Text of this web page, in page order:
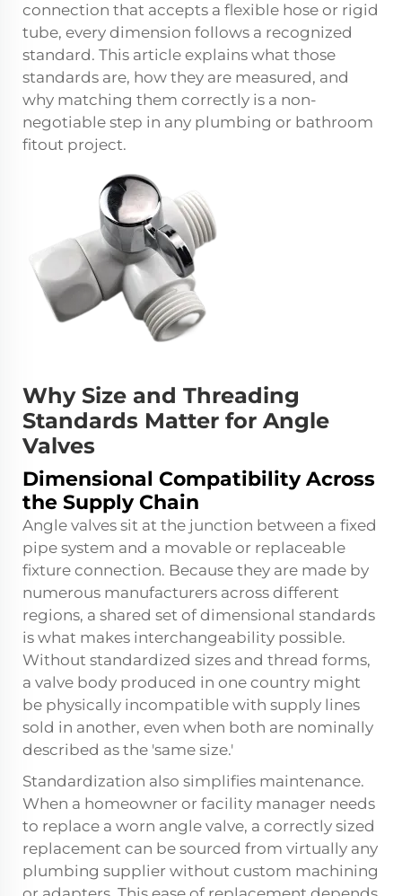
connection that accepts a flexible hose or rigid
tube, every dimension follows a recognized
standard. This article explains what those
standards are, how they are measured, and
why matching them correctly is a non-
negotiable step in any plumbing or bathroom
fitout project.
Why Size and Threading
Standards Matter for Angle
Valves
Dimensional Compatibility Across
the Supply Chain
Angle valves sit at the junction between a fixed
pipe system and a movable or replaceable
fixture connection. Because they are made by
numerous manufacturers across different
regions, a shared set of dimensional standards
is what makes interchangeability possible.
Without standardized sizes and thread forms,
a valve body produced in one country might
be physically incompatible with supply lines
sold in another, even when both are nominally
described as the 'same size.'
Standardization also simplifies maintenance.
When a homeowner or facility manager needs
to replace a worn angle valve, a correctly sized
replacement can be sourced from virtually any
plumbing supplier without custom machining